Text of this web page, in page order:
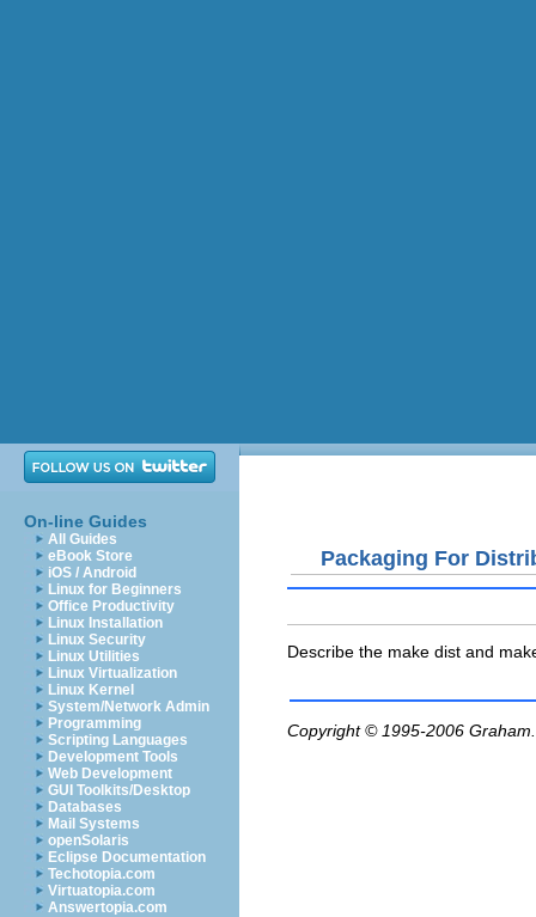
On-line Guides
All Guides
eBook Store
iOS / Android
Linux for Beginners
Office Productivity
Linux Installation
Linux Security
Linux Utilities
Linux Virtualization
Linux Kernel
System/Network Admin
Programming
Scripting Languages
Development Tools
Web Development
GUI Toolkits/Desktop
Databases
Mail Systems
openSolaris
Eclipse Documentation
Techotopia.com
Virtuatopia.com
Answertopia.com
Packaging For
Describe the make dist and
Copyright © 1995-2006